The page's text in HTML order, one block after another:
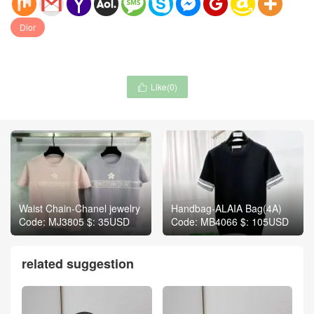
Dior
 Like(0)
Waist Chain-Chanel jewelry
Code: MJ3805 $: 35USD
Handbag-ALAIA Bag(4A)
Code: MB4066 $: 105USD
related suggestion